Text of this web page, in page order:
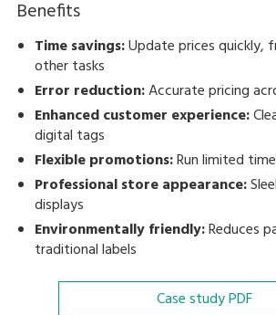
Benefits
Time savings:Update prices quickly,
other tasks
Error reduction:Accurate pricing
Enhanced customer experience:
digital tags
Flexible promotions:Run limited
Professional store appearance:
displays
Environmentally friendly:Reduces
traditional labels
Case studyPDF